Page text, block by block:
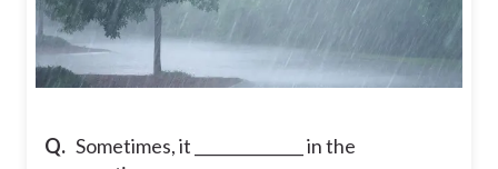
Q. Sometimes, it ______________ in the